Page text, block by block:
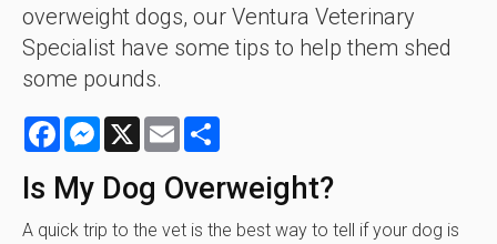
overweight dogs, our Ventura Veterinary
Specialist have some tips to help them shed
some pounds.
FacebookMessenger
X Email
Is My Dog Overweight?
A quick trip to the vet is the best way to tell if your dog is